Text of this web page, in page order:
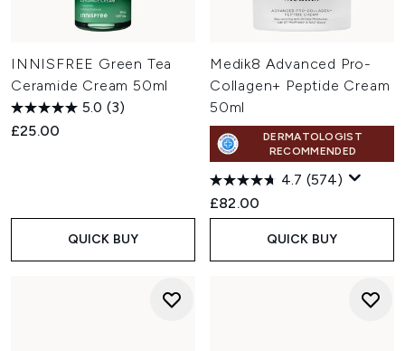
INNISFREE Green Tea
Ceramide Cream 50ml
5.0 (3)
£25.00
QUICK BUY
Medik8 Advanced Pro-
Collagen+ Peptide Cream
50ml
DERMATOLOGIST
RECOMMENDED
4.7 (574)
£82.00
QUICK BUY